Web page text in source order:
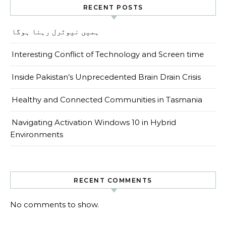
RECENT POSTS
ہمیں نیوٹرل رہنا ہوگا
Interesting Conflict of Technology and Screen time
Inside Pakistan’s Unprecedented Brain Drain Crisis
Healthy and Connected Communities in Tasmania
Navigating Activation Windows 10 in Hybrid
Environments
RECENT COMMENTS
No comments to show.